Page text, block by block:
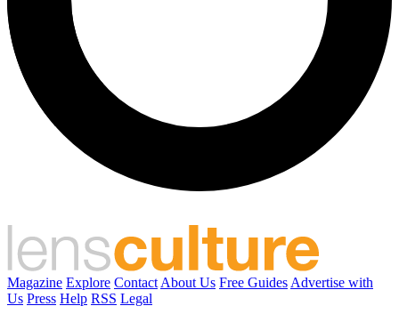
Magazine Explore Contact About Us Free Guides Advertise with
Us Press Help RSS Legal